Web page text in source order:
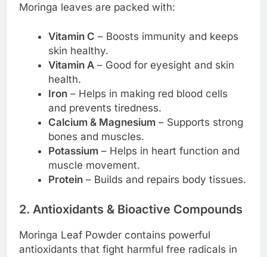
Moringa leaves are packed with:
Vitamin C – Boosts immunity and keeps
skin healthy.
Vitamin A– Good for eyesight and skin
health.
Iron– Helps in making red blood cells
and prevents tiredness.
Calcium & Magnesium– Supports strong
bones and muscles.
Potassium– Helps in heart function and
muscle movement.
Protein– Builds and repairs body tissues.
2. Antioxidants & Bioactive Compounds
Moringa Leaf Powder contains powerful
antioxidants that fight harmful free radicals in